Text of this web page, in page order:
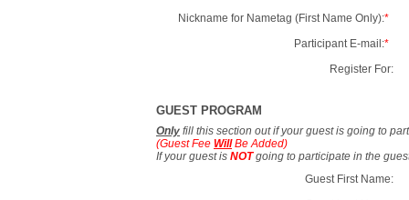
Nickname for Nametag (First Name Only):*
Participant E-mail:*
Register For:
GUEST PROGRAM
Only fill this section out if your guest is going to
(Guest Fee WillBe Added)
If your guest is NOTgoing to participate in the
Guest First Name: